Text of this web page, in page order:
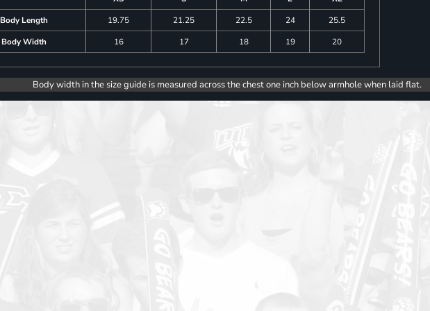
Body Length
19.75 21.25 22.5 24
25.5
Body Width
16 17 18 19 20
Body width in the size guide is measured across the chest one inch below armhole when laid flat.